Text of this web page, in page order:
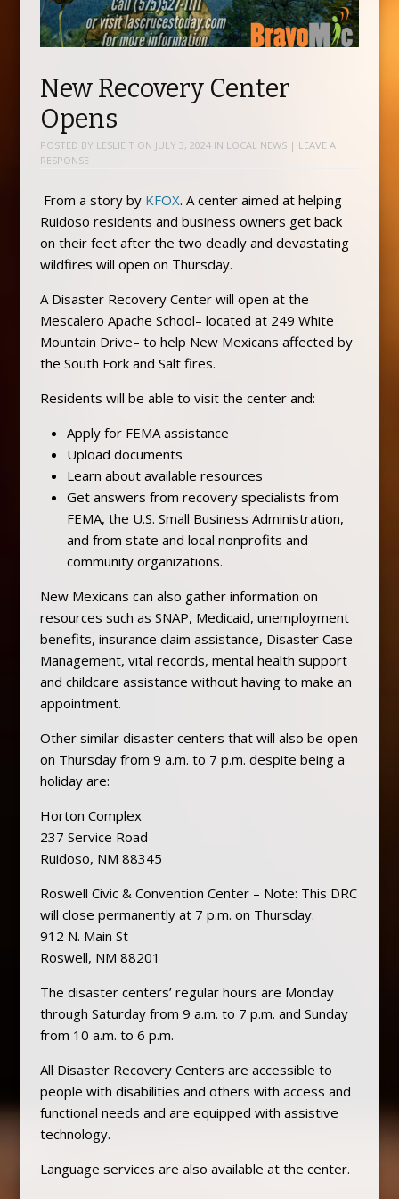
New Recovery Center
Opens
POSTED BY LESLIE T ON JULY 3, 2024IN LOCAL NEWS | LEAVE A
RESPONSE
From a story by KFOX. A center aimed at helping
Ruidoso residents and business owners get back
on their feet after the two deadly and devastating
wildfires will open on Thursday.
A Disaster Recovery Center will open at the
Mescalero Apache School– located at 249 White
Mountain Drive– to help New Mexicans affected by
the South Fork and Salt fires.
Residents will be able to visit the center and:
Apply for FEMA assistance
Upload documents
Learn about available resources
Get answers from recovery specialists from
FEMA, the U.S. Small Business Administration,
and from state and local nonprofits and
community organizations.
New Mexicans can also gather information on
resources such as SNAP, Medicaid, unemployment
benefits, insurance claim assistance, Disaster Case
Management, vital records, mental health support
and childcare assistance without having to make an
appointment.
Other similar disaster centers that will also be open
on Thursday from 9 a.m. to 7 p.m. despite being a
holiday are:
Horton Complex
237 Service Road
Ruidoso, NM 88345
Roswell Civic & Convention Center – Note: This DRC
will close permanently at 7 p.m. on Thursday.
912 N. Main St
Roswell, NM 88201
The disaster centers’ regular hours are Monday
through Saturday from 9 a.m. to 7 p.m. and Sunday
from 10 a.m. to 6 p.m.
All Disaster Recovery Centers are accessible to
people with disabilities and others with access and
functional needs and are equipped with assistive
technology.
Language services are also available at the center.